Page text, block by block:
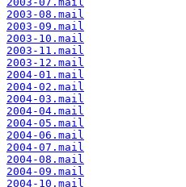
2003-08.mail
2003-09.mail
2003-10.mail
2003-11.mail
2003-12.mail
2004-01.mail
2004-02.mail
2004-03.mail
2004-04.mail
2004-05.mail
2004-06.mail
2004-07.mail
2004-08.mail
2004-09.mail
2004-10.mail